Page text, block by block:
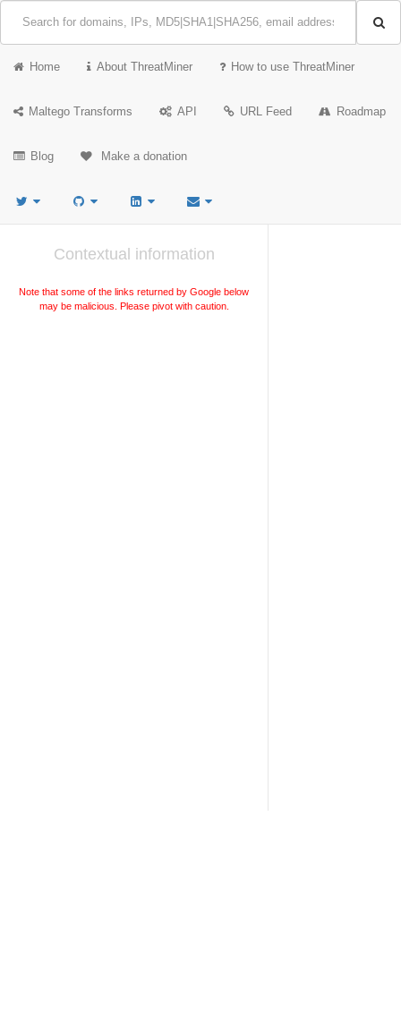
Home About ThreatMiner How to use ThreatMiner
Maltego Transforms API URL Feed Roadmap
Blog Make a donation
Contextual information
Note that some of the links returned by Google below
may be malicious. Please pivot with caution.